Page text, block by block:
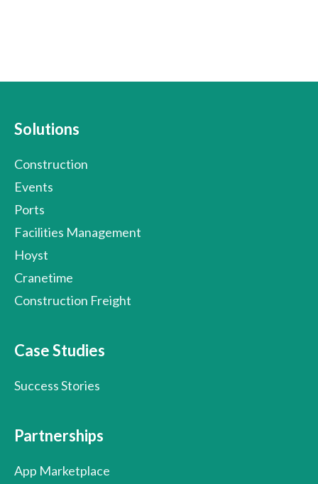
Solutions
Construction
Events
Ports
Facilities Management
Hoyst
Cranetime
Construction Freight
Case Studies
Success Stories
Partnerships
App Marketplace